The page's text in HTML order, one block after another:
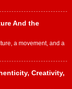
And the
a movement, and a
Creativity,